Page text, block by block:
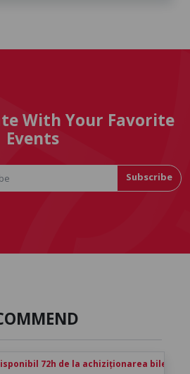
With Your Favorite
Events
Subscribe
72h de la achiziționarea biletului